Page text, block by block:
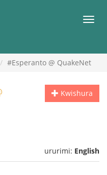
#Esperanto @ QuakeNet
Kwishura
ururimi: English